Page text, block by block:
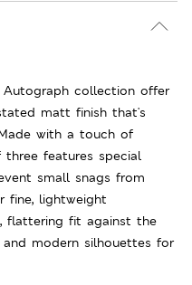
collection offer
matt finish that's
with a touch of
features special
small snags from
fine, lightweight
flattering fit against the
and modern silhouettes for